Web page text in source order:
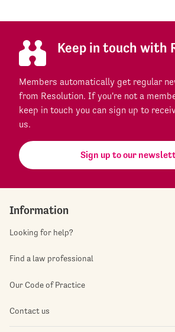
Keep in touch with
Members automatically get regular
from Resolution. If you're not a
keep in touch you can sign up to
us.
Sign up to our
Information
Looking for help?
Find a law professional
Our Code of Practice
Contact us